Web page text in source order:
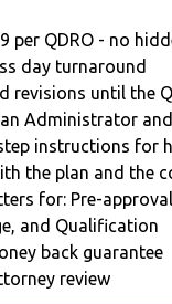
per QDRO - no
day turnaround
revisions until the
Administrator
instructions for
the plan and the
for: Pre-
and Qualification
back guarantee
review